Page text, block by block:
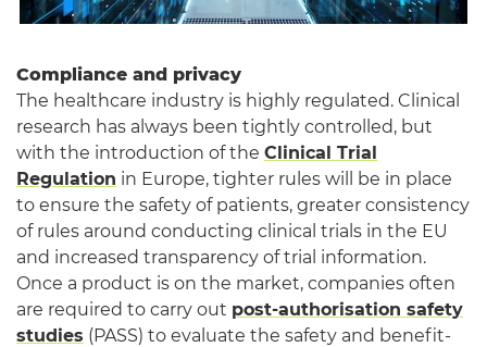
Compliance and privacy
The healthcare industry is highly regulated. Clinical
research has always been tightly controlled, but
with the introduction of the Clinical Trial
Regulation in Europe, tighter rules will be in place
to ensure the safety of patients, greater consistency
of rules around conducting clinical trials in the EU
and increased transparency of trial information.
Once a product is on the market, companies often
are required to carry out post-authorisation safety
studies (PASS) to evaluate the safety and benefit-